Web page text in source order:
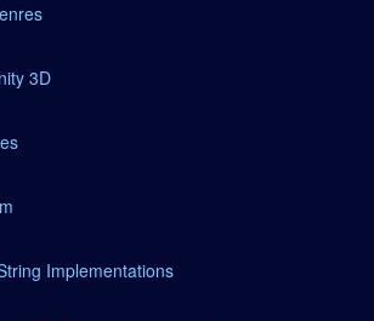
3D
Implementations